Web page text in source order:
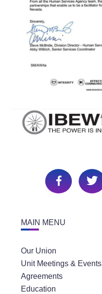
MAIN MENU
Our Union
Unit Meetings & Events
Agreements
Education